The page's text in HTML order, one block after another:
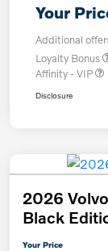
Your
Additional
Loyalty Bonus
Affinity - VIP
Disclosure
2026
Black
Your Price